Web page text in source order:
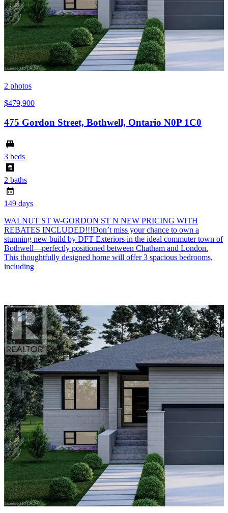
2 photos
$479,900
475 Gordon Street, Bothwell, Ontario N0P 1C0
3 beds
2 baths
149 days
WALNUT ST W-GORDON ST N NEW PRICING WITH
REBATES INCLUDED!!!Don’t miss your chance to own a
stunning new build by DFT Exteriors in the ideal commuter town of
Bothwell—perfectly positioned between Chatham and London.
This thoughtfully designed home will offer 3 spacious bedrooms,
including